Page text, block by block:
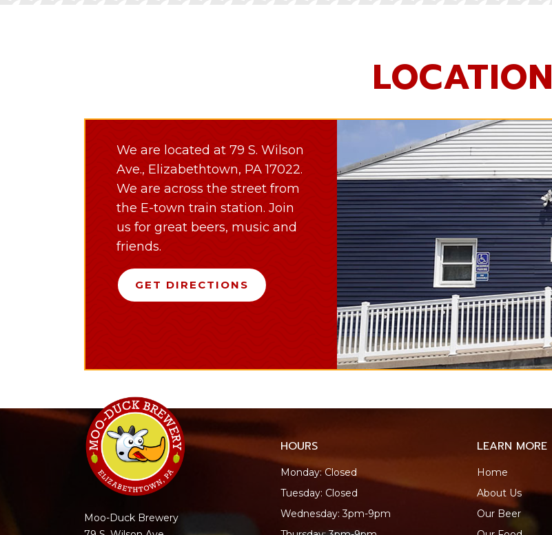
LOCATION
We are located at 79 S. Wilson
Ave., Elizabethtown, PA 17022.
We are across the street from
the E-town train station. Join
us for great beers, music and
friends.
GET DIRECTIONS
Moo-Duck Brewery
HOURS
Monday: Closed
Tuesday: Closed
Wednesday: 3pm-9pm
LEARN MORE
Home
About Us
Our Beer